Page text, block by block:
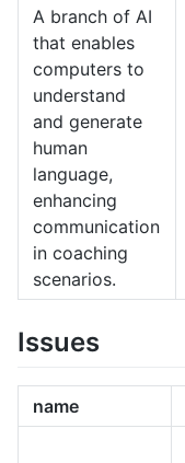
A branch of AI
that enables
computers to
understand
and generate
human
language,
enhancing
communication
in coaching
scenarios.
Issues
name